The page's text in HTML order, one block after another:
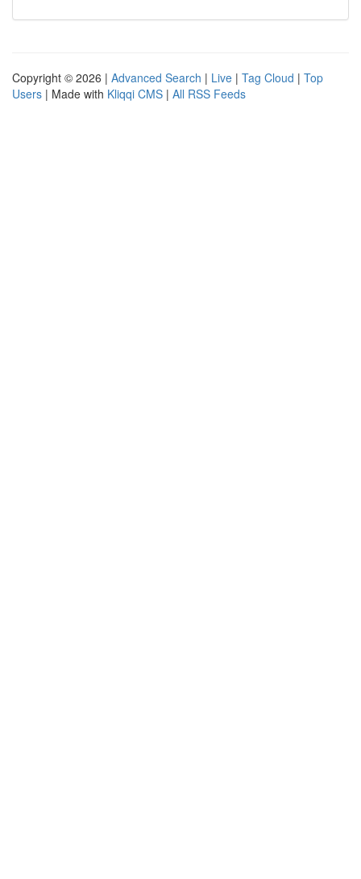
Copyright © 2026 | Advanced Search | Live | Tag Cloud | Top
Users | Made with Kliqqi CMS | All RSS Feeds